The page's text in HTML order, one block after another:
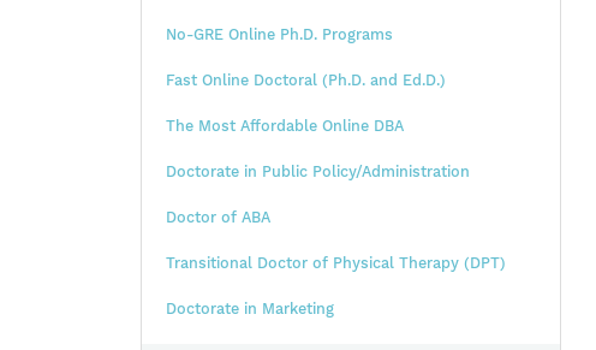
No-GRE Online Ph.D. Programs
Fast Online Doctoral (Ph.D. and Ed.D.)
The Most Affordable Online DBA
Doctorate in Public Policy/Administration
Doctor of ABA
Transitional Doctor of Physical Therapy (DPT)
Doctorate in Marketing